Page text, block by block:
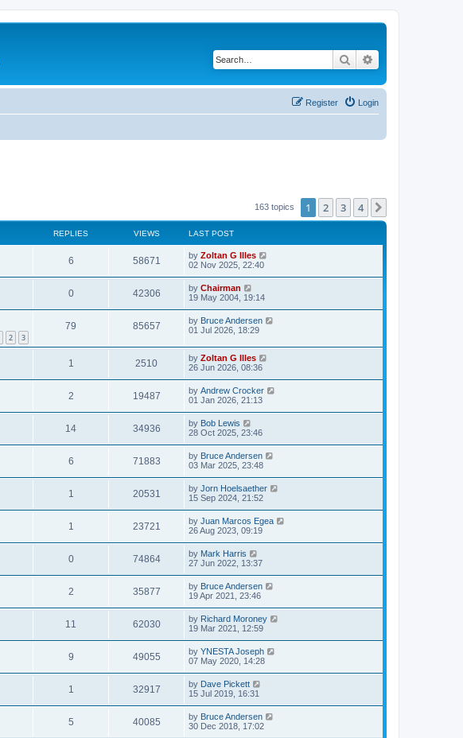
Search
Login
Register
163 topics 1 2 3 4
REPLIES VIEWS LAST POST
6 58671 by Zoltan G Illes
02 Nov 2025, 22:40
0 42306 by Chairman
19 May 2004, 19:14
2 3
79 85657 by Bruce Andersen
01 Jul 2026, 18:29
1 2510 by Zoltan G Illes
26 Jun 2026, 08:36
2 19487 by Andrew Crocker
01 Jan 2026, 21:13
14 34936 by Bob Lewis
28 Oct 2025, 23:46
6 71883 by Bruce Andersen
03 Mar 2025, 23:48
1 20531 by Jorn Hoelsaether
15 Sep 2024, 21:52
1 23721 by Juan Marcos Egea
26 Aug 2023, 09:19
0 74864 by Mark Harris
27 Jun 2022, 13:37
2 35877 by Bruce Andersen
19 Apr 2021, 23:46
11 62030 by Richard Moroney
19 Mar 2021, 12:59
9 49055 by YNESTA Joseph
07 May 2020, 14:28
1 32917 by Dave Pickett
15 Jul 2019, 16:31
5 40085 by Bruce Andersen
30 Dec 2018, 17:02